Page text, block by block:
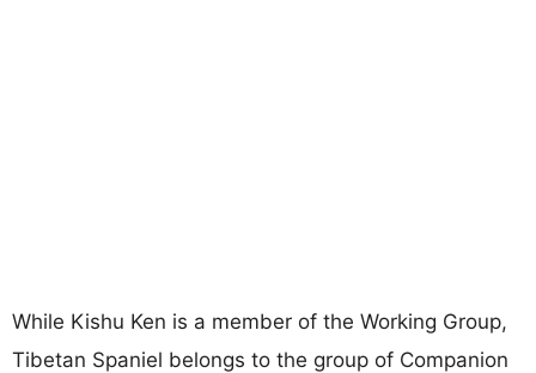
While Kishu Ken is a member of the Working Group,
Tibetan Spaniel belongs to the group of Companion